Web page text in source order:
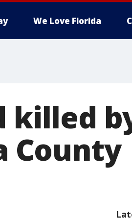
We Love Florida
County